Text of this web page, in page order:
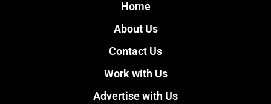
Home
About Us
Contact Us
Work with Us
Advertise with Us